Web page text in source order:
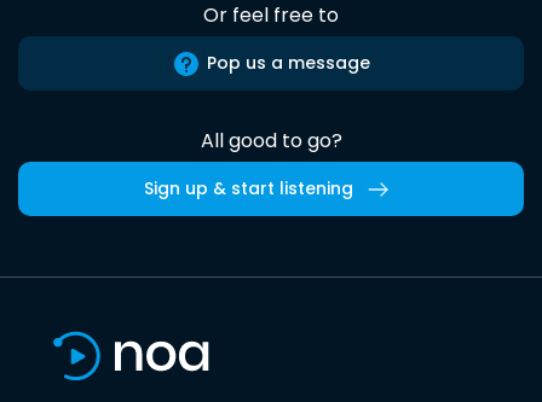
Or feel free to
Pop us a message
All good to go?
Sign up & start listening